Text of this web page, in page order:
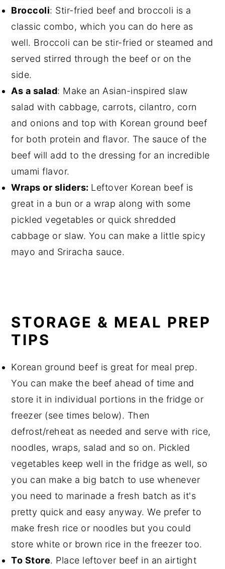
Broccoli: Stir-fried beef and broccoli is a
classic combo, which you can do here as
well. Broccoli can be stir-fried or steamed and
served stirred through the beef or on the
side.
As a salad: Make an Asian-inspired slaw
salad with cabbage, carrots, cilantro, corn
and onions and top with Korean ground beef
for both protein and flavor. The sauce of the
beef will add to the dressing for an incredible
umami flavor.
Wraps or sliders: Leftover Korean beef is
great in a bun or a wrap along with some
pickled vegetables or quick shredded
cabbage or slaw. You can make a little spicy
mayo and Sriracha sauce.
STORAGE & MEAL PREP
TIPS
Korean ground beef is great for meal prep.
You can make the beef ahead of time and
store it in individual portions in the fridge or
freezer (see times below). Then
defrost/reheat as needed and serve with rice,
noodles, wraps, salad and so on. Pickled
vegetables keep well in the fridge as well, so
you can make a big batch to use whenever
you need to marinade a fresh batch as it's
pretty quick and easy anyway. We prefer to
make fresh rice or noodles but you could
store white or brown rice in the freezer too.
To Store. Place leftover beef in an airtight